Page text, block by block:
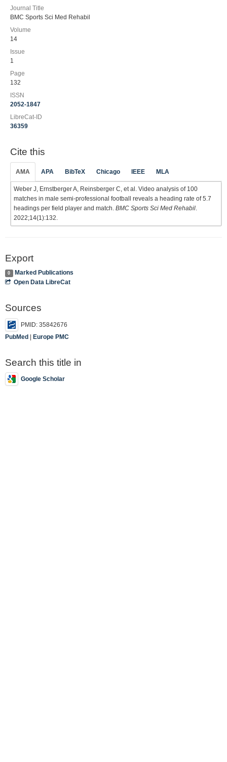
Journal Title
BMC Sports Sci Med Rehabil
Volume
14
Issue
1
Page
132
ISSN
2052-1847
LibreCat-ID
36359
Cite this
AMA APA BibTeX Chicago IEEE MLA
Weber J, Ernstberger A, Reinsberger C, et al. Video analysis of 100
matches in male semi-professional football reveals a heading rate of 5.7
headings per field player and match. BMC Sports Sci Med Rehabil
2022;14(1):132.
Export
0
Marked Publications
Open Data LibreCat
Sources
PMID: 35842676
PubMed | Europe PMC
Search this title in
Google Scholar